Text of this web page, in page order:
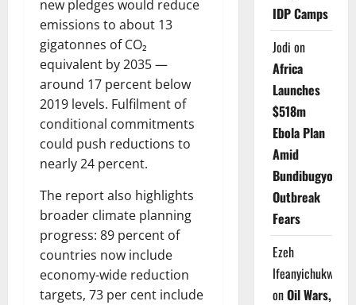
new pledges would reduce
emissions to about 13
gigatonnes of CO₂
equivalent by 2035 —
around 17 percent below
2019 levels. Fulfilment of
conditional commitments
could push reductions to
nearly 24 percent.
The report also highlights
broader climate planning
progress: 89 percent of
countries now include
economy-wide reduction
targets, 73 per cent include
IDP Camps
Jodi on
Africa
Launches
$518m
Ebola Plan
Amid
Bundibugyo
Outbreak
Fears
Ezeh
Ifeanyichukwu
onOil Wars,